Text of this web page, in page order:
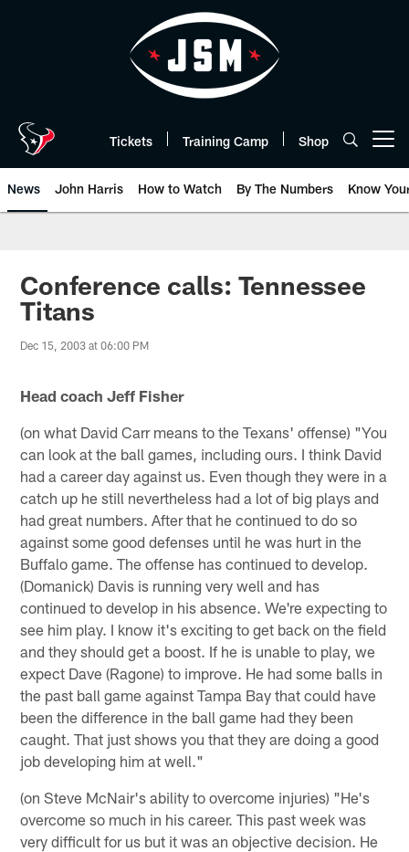
Tickets Training Camp Shop
News John Harris How to Watch By The Numbers Know
Conference calls: Tennessee
Titans
Dec 15, 2003 at 06:00 PM
Head coach Jeff Fisher
(on what David Carr means to the Texans' offense) "You
can look at the ball games, including ours. I think David
had a career day against us. Even though they were in a
catch up he still nevertheless had a lot of big plays and
had great numbers. After that he continued to do so
against some good defenses until he was hurt in the
Buffalo game. The offense has continued to develop.
(Domanick) Davis is running very well and has
continued to develop in his absence. We're expecting to
see him play. I know it's exciting to get back on the field
and they should get a boost. If he is unable to play, we
expect Dave (Ragone) to improve. He had some balls in
the past ball game against Tampa Bay that could have
been the difference in the ball game had they been
caught. That just shows you that they are doing a good
job developing him at well."
(on Steve McNair's ability to overcome injuries) "He's
overcome so much in his career. This past week was
very difficult for us but it was an objective decision. He